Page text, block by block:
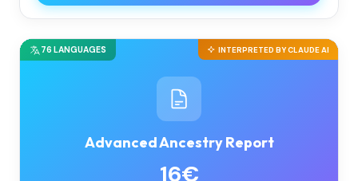
INTERPRETED BY CLAUDE AI
76 LANGUAGES
Advanced Ancestry Report
16€